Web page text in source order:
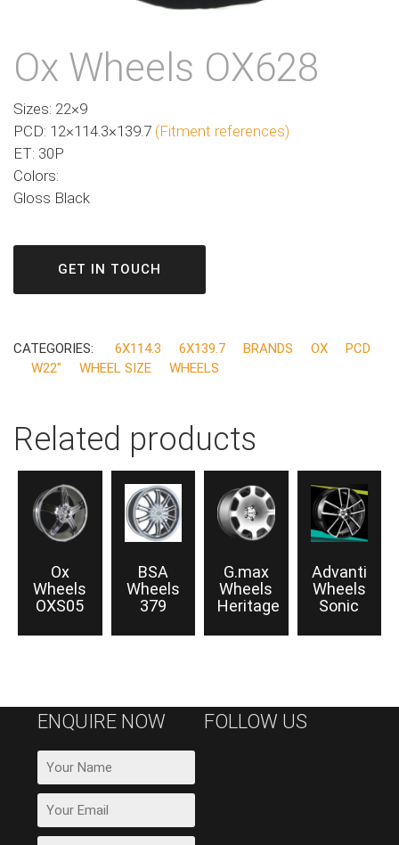
Ox Wheels OX628
Sizes: 22×9
PCD: 12×114.3×139.7 (Fitment references)
ET: 30P
Colors:
Gloss Black
GET IN TOUCH
CATEGORIES: 6X114.3 6X139.7 BRANDS OX
PCD
W22"
WHEEL SIZE WHEELS
Related products
Ox
Wheels
OXS05
BSA
Wheels
379
G.max
Wheels
Heritage
Advanti
Wheels
Sonic
ENQUIRE NOW FOLLOW US